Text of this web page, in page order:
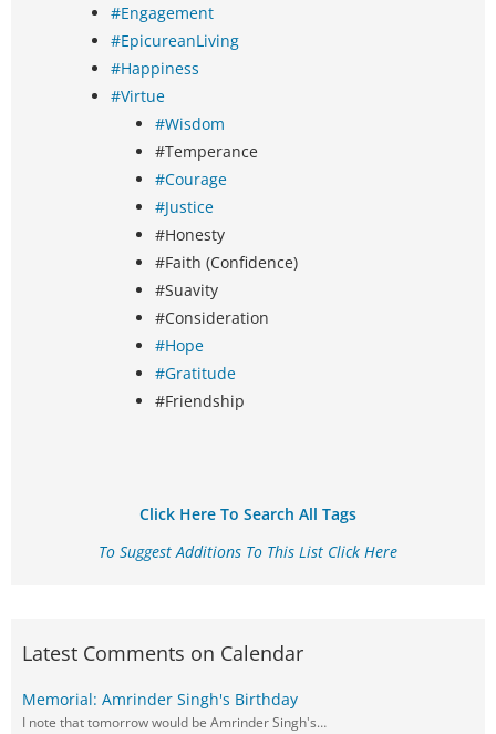
#Engagement
#EpicureanLiving
#Happiness
#Virtue
#Wisdom
#Temperance
#Courage
#Justice
#Honesty
#Faith (Confidence)
#Suavity
#Consideration
#Hope
#Gratitude
#Friendship
Click Here To Search All Tags
To Suggest Additions To This List Click Here
Latest Comments on Calendar
Memorial: Amrinder Singh's Birthday
I note that tomorrow would be Amrinder Singh's…